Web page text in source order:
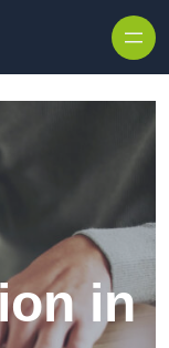
in